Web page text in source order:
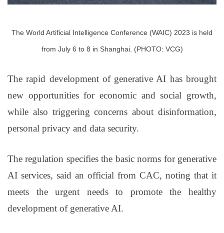
The World Artificial Intelligence Conference (WAIC) 2023 is held
from July 6 to 8 in Shanghai. (PHOTO: VCG)
The rapid development of generative AI has brought
new opportunities for economic and social growth,
while also triggering concerns about disinformation,
personal privacy and data security.
The regulation specifies the basic norms for generative
AI services, said an official from CAC, noting that it
meets the urgent needs to promote the healthy
development of generative AI.